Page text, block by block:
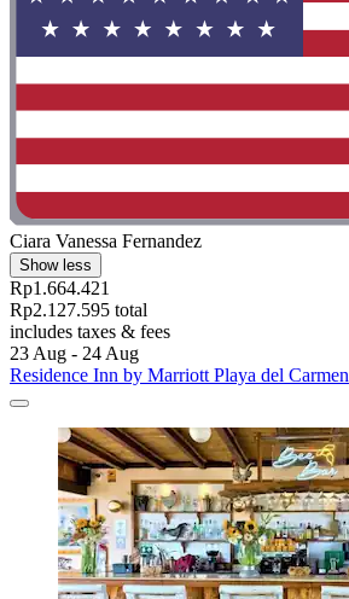
Ciara Vanessa Fernandez
Show less
Rp1.664.421
Rp2.127.595 total
includes taxes & fees
23 Aug - 24 Aug
Residence Inn by Marriott Playa del Carmen